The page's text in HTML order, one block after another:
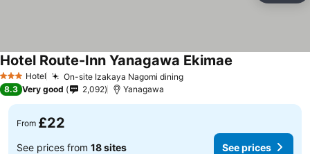
3 StarsHotel On-site Izakaya Nagomi dining
Hotel Route-Inn Yanagawa Ekimae
8.3 Very good 2,092 Yanagawa
From £22
See prices from 18 sites See prices